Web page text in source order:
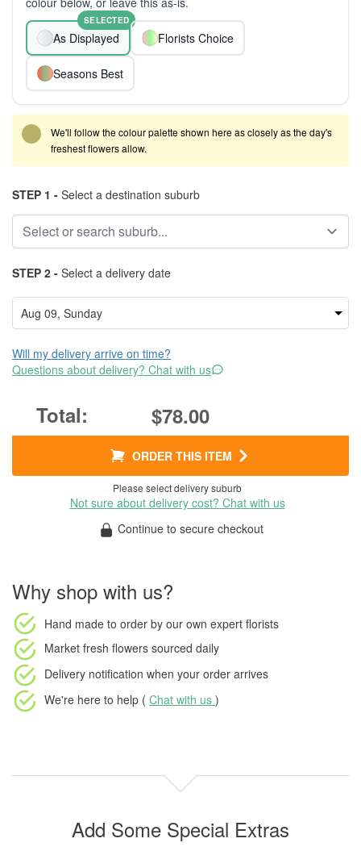
As Displayed
SELECTED
Florists Choice
Seasons Best
We'll follow the colour palette shown here as closely as the day's
freshest flowers allow.
STEP 1 - Select a destination suburb
STEP 2 - Select a delivery date
Will my delivery arrive on time?
Questions about delivery? Chat with us
$78.00
ORDER THIS ITEM
Please select delivery suburb
Not sure about delivery cost? Chat with us
Continue to secure checkout
Why shop with us?
Hand made to order by our own expert florists
Market fresh flowers sourced daily
Delivery notification when your order arrives
We're here to help ( Chat with us )
Add Some Special Extras